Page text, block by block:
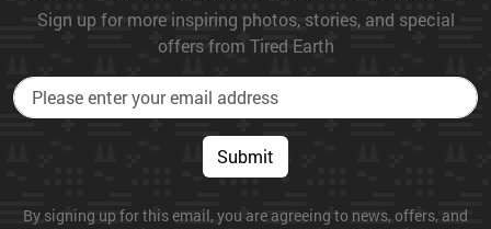
Sign up for more inspiring photos, stories, and special
offers from Tired Earth
Submit
By signing up for this email, you are agreeing to news, offers, and